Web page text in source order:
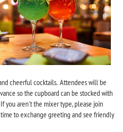
cheerful cocktails. Attendees will be
so the cupboard can be stocked with
you aren't the mixer type, please join
to exchange greeting and see friendly